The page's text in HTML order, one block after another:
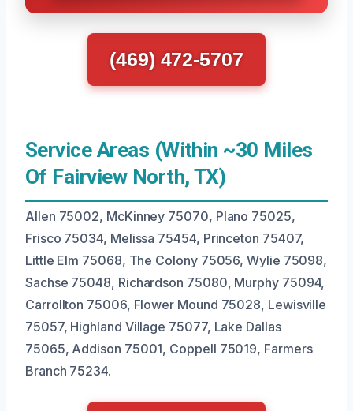
(469) 472-5707
Service Areas (Within ~30 Miles
Of Fairview North, TX)
Allen 75002, McKinney 75070, Plano 75025,
Frisco 75034, Melissa 75454, Princeton 75407,
Little Elm 75068, The Colony 75056, Wylie 75098,
Sachse 75048, Richardson 75080, Murphy 75094,
Carrollton 75006, Flower Mound 75028, Lewisville
75057, Highland Village 75077, Lake Dallas
75065, Addison 75001, Coppell 75019, Farmers
Branch 75234.